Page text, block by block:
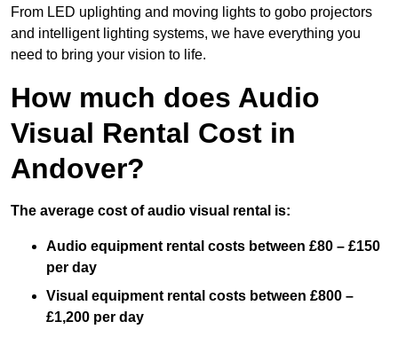
From LED uplighting and moving lights to gobo projectors
and intelligent lighting systems, we have everything you
need to bring your vision to life.
How much does Audio
Visual Rental Cost in
Andover?
The average cost of audio visual rental is:
Audio equipment rental costs between £80 – £150
per day
Visual equipment rental costs between £800 –
£1,200 per day